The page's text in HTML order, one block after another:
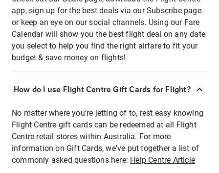
app, sign up for the best deals via our Subscribe page
or keep an eye on our social channels. Using our Fare
Calendar will show you the best flight deal on any date
you select to help you find the right airfare to fit your
budget & save money on flights!
How do I use Flight Centre Gift Cards for Flight?
No matter where you're jetting of to, rest easy knowing
Flight Centre gift cards can be redeemed at all Flight
Centre retail stores within Australia. For more
information on Gift Cards, we've put together a list of
commonly asked questions here: Help Centre Article